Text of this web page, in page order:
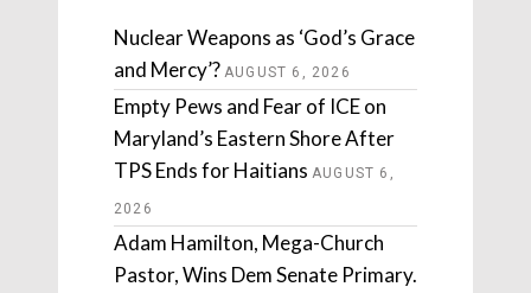
Nuclear Weapons as ‘God’s Grace
and Mercy’? AUGUST 6, 2026
Empty Pews and Fear of ICE on
Maryland’s Eastern Shore After
TPS Ends for Haitians AUGUST 6,
2026
Adam Hamilton, Mega-Church
Pastor, Wins Dem Senate Primary.